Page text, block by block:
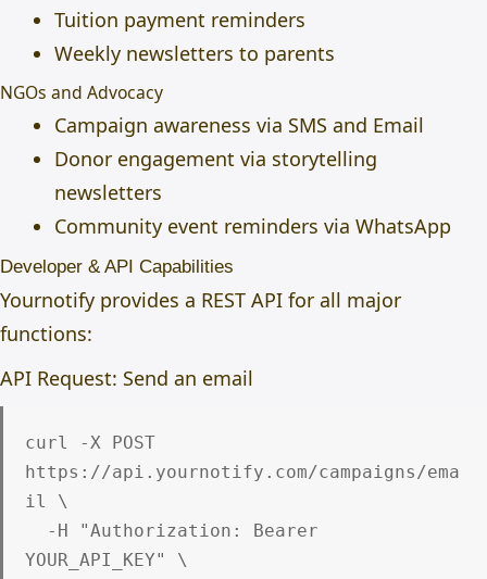
Tuition payment reminders
Weekly newsletters to parents
NGOs and Advocacy
Campaign awareness via SMS and Email
Donor engagement via storytelling
newsletters
Community event reminders via WhatsApp
Developer & API Capabilities
Yournotify provides a REST API for all major
functions:
API Request: Send an email
curl -X POST
https://api.yournotify.com/campaigns/ema
il \
YOUR_API_KEY" \